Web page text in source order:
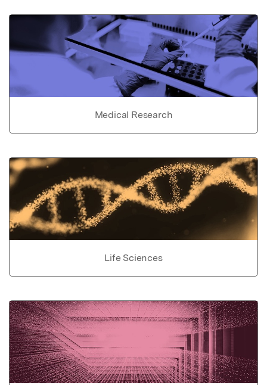
Medical Research
Life Sciences